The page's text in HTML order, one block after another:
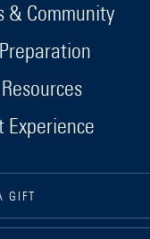
& Community
Experience
GIFT